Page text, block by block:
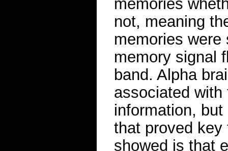
not, meaning
memories
memory signal
band. Alpha
associated
information,
that proved key
showed is that